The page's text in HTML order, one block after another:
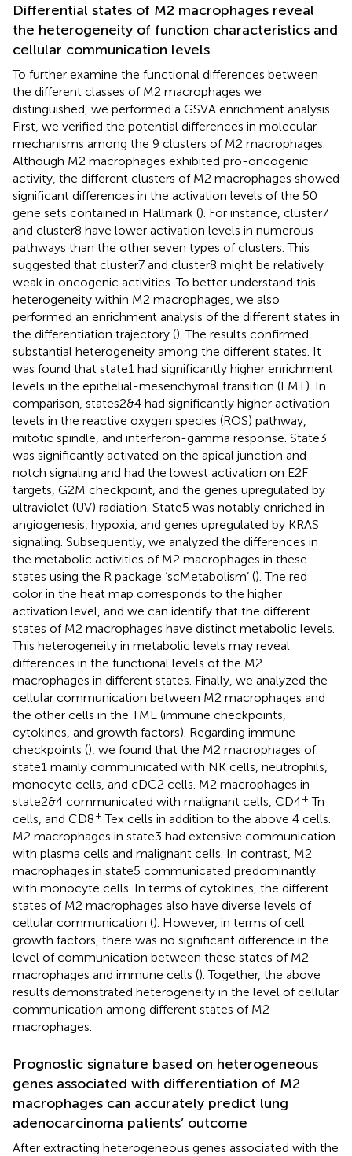
Differential states of M2 macrophages reveal
the heterogeneity of function characteristics and
cellular communication levels
To further examine the functional differences between
the different classes of M2 macrophages we
distinguished, we performed a GSVA enrichment analysis.
First, we verified the potential differences in molecular
mechanisms among the 9 clusters of M2 macrophages.
Although M2 macrophages exhibited pro-oncogenic
activity, the different clusters of M2 macrophages showed
significant differences in the activation levels of the 50
gene sets contained in Hallmark (). For instance, cluster7
and cluster8 have lower activation levels in numerous
pathways than the other seven types of clusters. This
suggested that cluster7 and cluster8 might be relatively
weak in oncogenic activities. To better understand this
heterogeneity within M2 macrophages, we also
performed an enrichment analysis of the different states in
the differentiation trajectory (). The results confirmed
substantial heterogeneity among the different states. It
was found that state1 had significantly higher enrichment
levels in the epithelial-mesenchymal transition (EMT). In
comparison, states2&4 had significantly higher activation
levels in the reactive oxygen species (ROS) pathway,
mitotic spindle, and interferon-gamma response. State3
was significantly activated on the apical junction and
notch signaling and had the lowest activation on E2F
targets, G2M checkpoint, and the genes upregulated by
ultraviolet (UV) radiation. State5 was notably enriched in
angiogenesis, hypoxia, and genes upregulated by KRAS
signaling. Subsequently, we analyzed the differences in
the metabolic activities of M2 macrophages in these
states using the R package ‘scMetabolism’ (). The red
color in the heat map corresponds to the higher
activation level, and we can identify that the different
states of M2 macrophages have distinct metabolic levels.
This heterogeneity in metabolic levels may reveal
differences in the functional levels of the M2
macrophages in different states. Finally, we analyzed the
cellular communication between M2 macrophages and
the other cells in the TME (immune checkpoints,
cytokines, and growth factors). Regarding immune
checkpoints (), we found that the M2 macrophages of
state1 mainly communicated with NK cells, neutrophils,
monocyte cells, and cDC2 cells. M2 macrophages in
state2&4 communicated with malignant cells, CD4+ Tn
cells, and CD8+ Tex cells in addition to the above 4 cells.
M2 macrophages in state3 had extensive communication
with plasma cells and malignant cells. In contrast, M2
macrophages in state5 communicated predominantly
with monocyte cells. In terms of cytokines, the different
states of M2 macrophages also have diverse levels of
cellular communication (). However, in terms of cell
growth factors, there was no significant difference in the
level of communication between these states of M2
macrophages and immune cells (). Together, the above
results demonstrated heterogeneity in the level of cellular
communication among different states of M2
macrophages.
Prognostic signature based on heterogeneous
genes associated with differentiation of M2
macrophages can accurately predict lung
adenocarcinoma patients’ outcome
After extracting heterogeneous genes associated with the